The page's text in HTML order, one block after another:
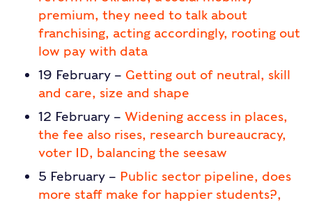
premium, they need to talk about
franchising, acting accordingly, rooting out
low pay with data
19 February – Getting out of neutral, skill
and care, size and shape
12 February – Widening access in places,
the fee also rises, research bureaucracy,
voter ID, balancing the seesaw
5 February – Public sector pipeline, does
more staff make for happier students?,